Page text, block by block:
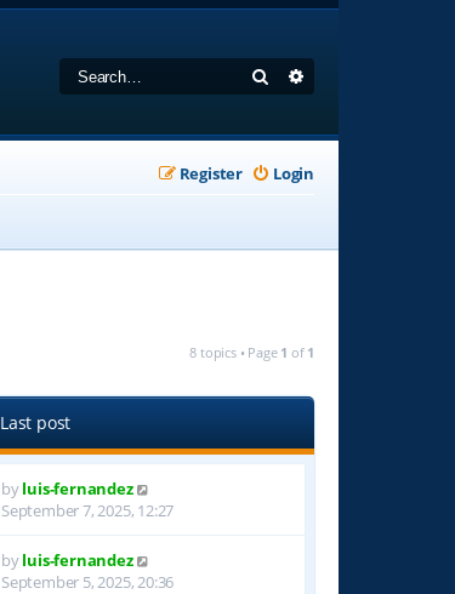
Search
Login
Register
8 topics • Page 1 of 1
Last post
byluis-fernandez
September 7, 2025, 12:27
byluis-fernandez
September 5, 2025, 20:36